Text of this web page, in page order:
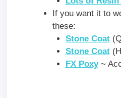
If you want it to
these:
Stone Coat
Stone Coat
FX Poxy~